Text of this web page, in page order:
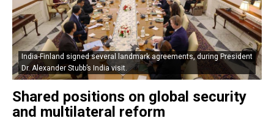
India-Finland signed several landmark agreements, during President
Dr. Alexander Stubb’s India visit.
Shared positions on global security
and multilateral reform